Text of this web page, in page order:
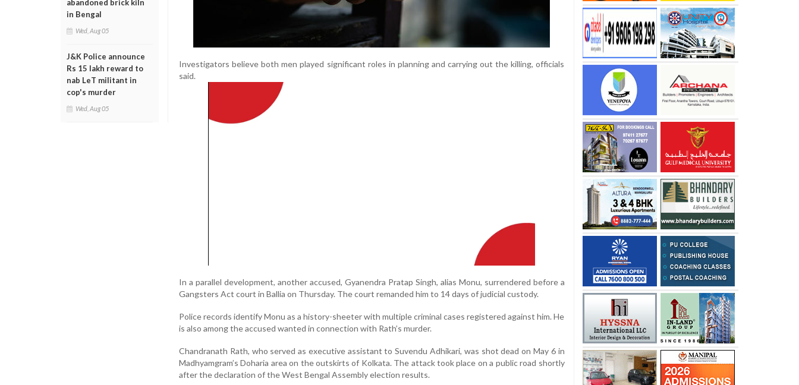
abandoned brick kiln
in Bengal
Wed, Aug 05
J&K Police announce
Rs 15 lakh reward to
nab LeT militant in
cop's murder
Wed, Aug 05
Investigators believe both men played significant roles in planning and carrying out the killing, officials
said.
In a parallel development, another accused, Gyanendra Pratap Singh, alias Monu, surrendered before a
Gangsters Act court in Ballia on Thursday. The court remanded him to 14 days of judicial custody.
Police records identify Monu as a history-sheeter with multiple criminal cases registered against him. He
is also among the accused wanted in connection with Rath’s murder.
Chandranath Rath, who served as executive assistant to Suvendu Adhikari, was shot dead on May 6 in
Madhyamgram’s Doharia area on the outskirts of Kolkata. The attack took place on a public road shortly
after the declaration of the West Bengal Assembly election results.